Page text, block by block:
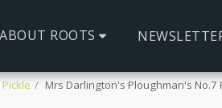
ABOUT ROOTS
Mrs Darlington's Ploughman's No.7